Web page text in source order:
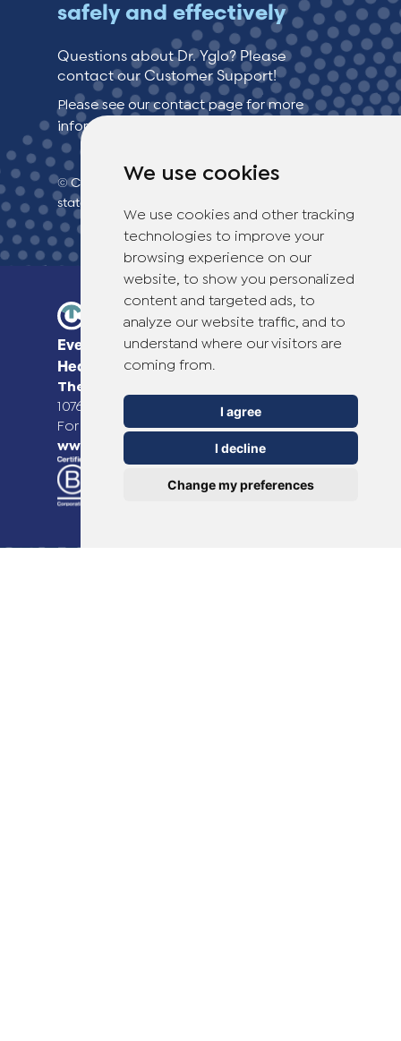
We use cookies
We use cookies and other tracking
technologies to improve your
browsing experience on our
website, to show you personalized
content and targeted ads, to
analyze our website traffic, and to
understand where our visitors are
coming from.
I agree
I decline
Change my preferences
safely and effectively
Questions about Dr. Yglo? Please
contact our Customer Support!
Please see our contact page for more
information.
© Copyright 2026 TheOTCLab B.V.> Privacy
statement
Everyday Smart
Healthcare Solutions
TheOTCLab B.V.
1076 EE Amsterdam, The Netherlands
For more information please go to
www.theotclab.com